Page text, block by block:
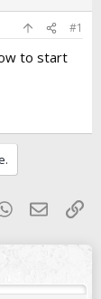
#1
to start
WhatsApp
Email